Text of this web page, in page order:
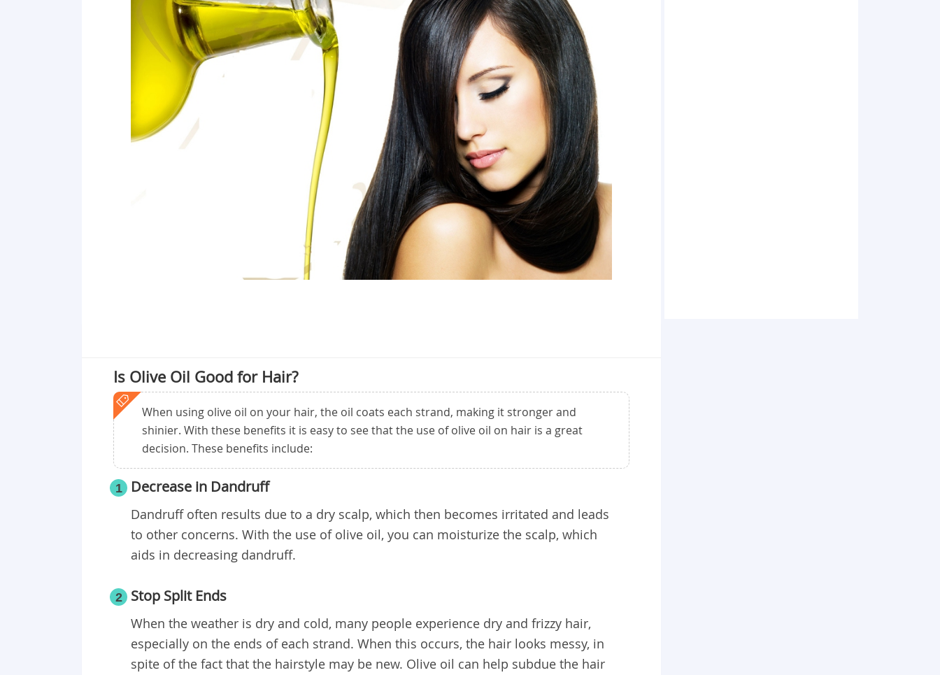
Is Olive Oil Good for Hair?
When using olive oil on your hair, the oil coats each strand, making it stronger and
shinier. With these benefits it is easy to see that the use of olive oil on hair is a great
decision. These benefits include:
1 Decrease in Dandruff
Dandruff often results due to a dry scalp, which then becomes irritated and leads
to other concerns. With the use of olive oil, you can moisturize the scalp, which
aids in decreasing dandruff.
2 Stop Split Ends
When the weather is dry and cold, many people experience dry and frizzy hair,
especially on the ends of each strand. When this occurs, the hair looks messy, in
spite of the fact that the hairstyle may be new. Olive oil can help subdue the hair